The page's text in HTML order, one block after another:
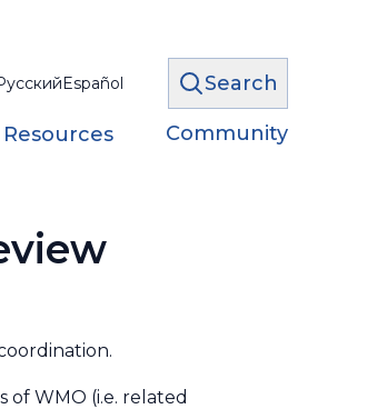
Español Search
Resources Community
WMO (i.e. related